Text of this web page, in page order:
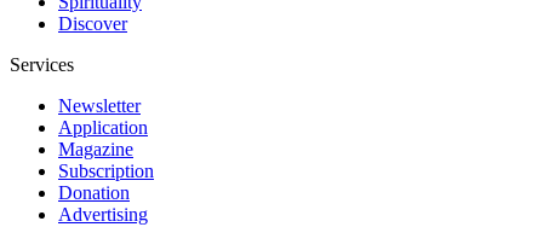
Discover
Services
Newsletter
Application
Magazine
Subscription
Donation
Advertising